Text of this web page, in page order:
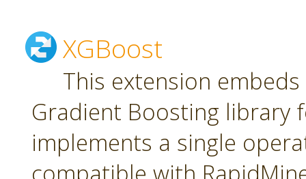
XGBoost
This extension
Gradient Boosting library
implements a single